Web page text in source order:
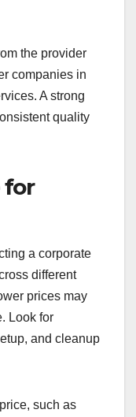
the provider
companies in
A strong
quality
for
a corporate
different
prices may
Look for
and cleanup
such as